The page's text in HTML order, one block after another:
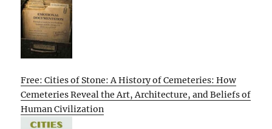
Free: Cities of Stone: A History of Cemeteries: How
Cemeteries Reveal the Art, Architecture, and Beliefs of
Human Civilization